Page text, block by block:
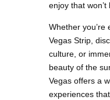
enjoy that won’t
Whether you’re
Vegas Strip,
culture, or
beauty of the
Vegas offers a
experiences